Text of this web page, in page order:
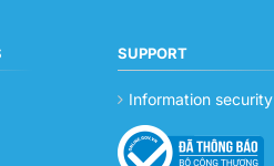
SUPPORT
Information security